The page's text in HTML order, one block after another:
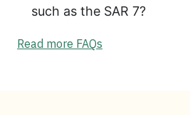
such as the SAR 7?
Read more FAQs